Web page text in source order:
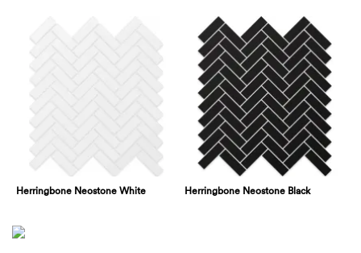
Herringbone Neostone White Herringbone Neostone Black